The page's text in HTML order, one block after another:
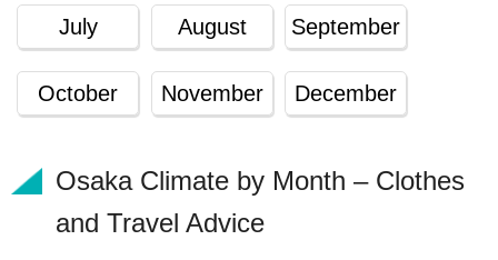
July August September
October November December
Osaka Climate by Month – Clothes
and Travel Advice